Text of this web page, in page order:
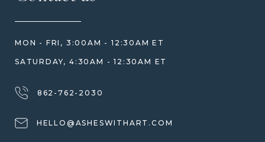
PRICE MATCH
WHAT YOU'RE PAYING FOR
ETHICAL SOURCING
JEWELRY CARE & REPAIR
WARRANTY, REFUNDS & RETURNS
MON - FRI, 3:00AM - 12:30AM ET
SATURDAY, 4:30AM - 12:30AM ET
862-762-2030
HELLO@ASHESWITHART.COM